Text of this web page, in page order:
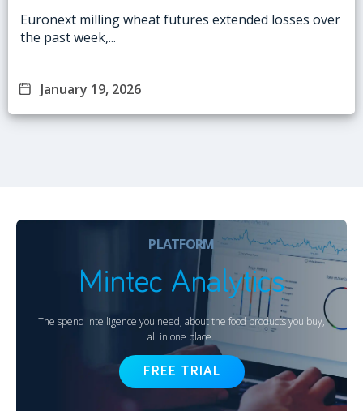
Euronext milling wheat futures extended losses over
the past week,...
January 19, 2026
PLATFORM
Mintec Analytics
The spend intelligence you need, about the food products you buy,
all in one place.
FREE TRIAL